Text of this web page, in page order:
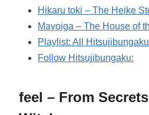
Hikaru toki – The Heike
Mayoiga – The House of
Playlist: All
Follow Hitsujibungaku:
feel – From